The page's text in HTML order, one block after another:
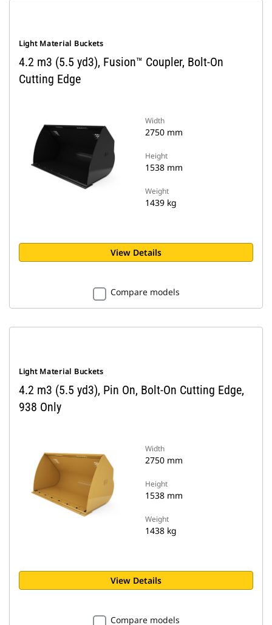
Light Material Buckets
4.2 m3 (5.5 yd3), Fusion™ Coupler, Bolt-On
Cutting Edge
Width
2750 mm
Height
1538 mm
Weight
1439 kg
View Details
Compare models
Light Material Buckets
4.2 m3 (5.5 yd3), Pin On, Bolt-On Cutting Edge,
938 Only
Width
2750 mm
Height
1538 mm
Weight
1438 kg
View Details
Compare models